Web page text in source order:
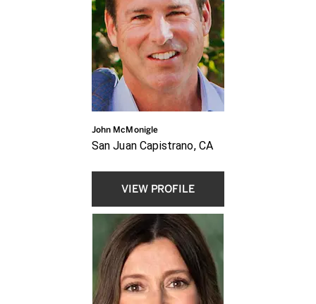
John McMonigle
San Juan Capistrano, CA
VIEW PROFILE